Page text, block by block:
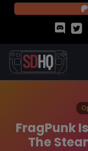
FragPunk
The